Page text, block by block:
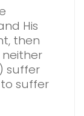
His
then
suffer
suffer